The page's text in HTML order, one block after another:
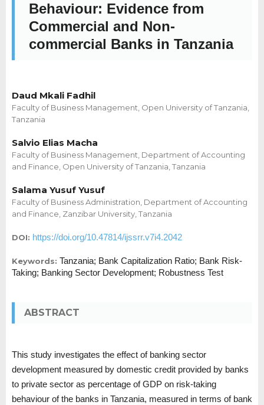
Behaviour: Evidence from
Commercial and Non-
commercial Banks in Tanzania
Daud Mkali Fadhil
Faculty of Business Management, Open University of Tanzania,
Tanzania
Salvio Elias Macha
Faculty of Business Management, Department of Accounting
and Finance, Open University of Tanzania, Tanzania
Salama Yusuf Yusuf
Faculty of Business Administration, Department of Accounting
and Finance, Zanzibar University, Tanzania
DOI: https://doi.org/10.47814/ijssrr.v7i4.2042
Keywords: Tanzania; Bank Capitalization Ratio; Bank Risk-
Taking; Banking Sector Development; Robustness Test
ABSTRACT
This study investigates the effect of banking sector
development measured by domestic credit provided by banks
to private sector as percentage of GDP on risk-taking
behaviour of the banks in Tanzania, measured in terms of bank